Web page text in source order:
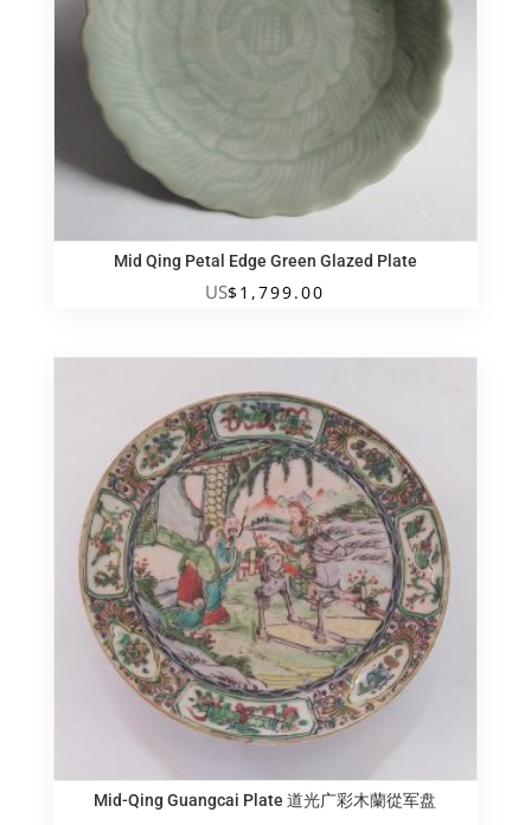
Mid Qing Petal Edge Green Glazed Plate
US$1,799.00
Mid-Qing Guangcai Plate 道光广彩木蘭從军盘